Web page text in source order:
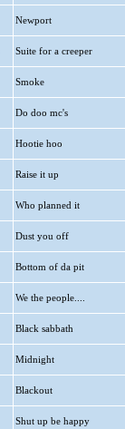
Newport
Suite for a creeper
Smoke
Do doo mc's
Hootie hoo
Raise it up
Who planned it
Dust you off
Bottom of da pit
We the people....
Black sabbath
Midnight
Blackout
Shut up be happy